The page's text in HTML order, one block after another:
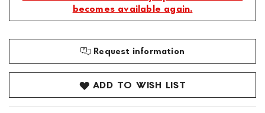
becomes available again.
Request information
ADD TO WISH LIST